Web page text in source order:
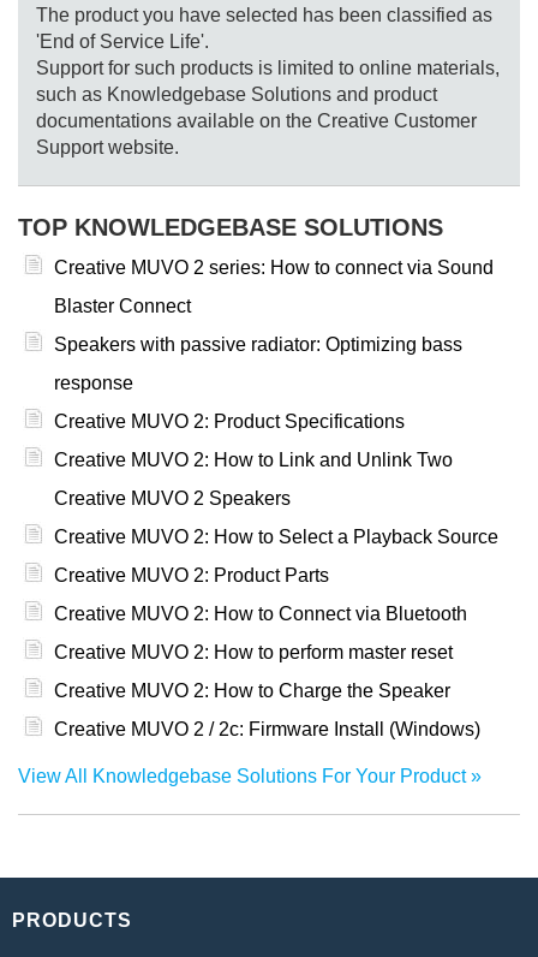
The product you have selected has been classified as
'End of Service Life'.
Support for such products is limited to online materials,
such as Knowledgebase Solutions and product
documentations available on the Creative Customer
Support website.
TOP KNOWLEDGEBASE SOLUTIONS
Creative MUVO 2 series: How to connect via Sound
Blaster Connect
Speakers with passive radiator: Optimizing bass
response
Creative MUVO 2: Product Specifications
Creative MUVO 2: How to Link and Unlink Two
Creative MUVO 2 Speakers
Creative MUVO 2: How to Select a Playback Source
Creative MUVO 2: Product Parts
Creative MUVO 2: How to Connect via Bluetooth
Creative MUVO 2: How to perform master reset
Creative MUVO 2: How to Charge the Speaker
Creative MUVO 2 / 2c: Firmware Install (Windows)
View All Knowledgebase Solutions For Your Product
PRODUCTS